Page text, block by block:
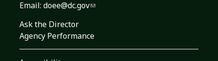
Email: doee@dc.gov
Ask the Director
Agency Performance